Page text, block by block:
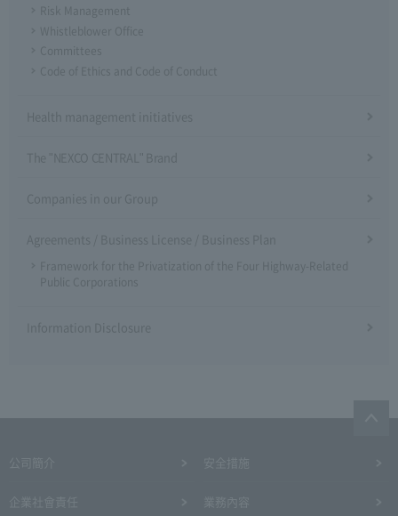
Risk Management
Whistleblower Office
Committees
Code of Ethics and Code of Conduct
Health management initiatives
The "NEXCO CENTRAL" Brand
Companies in our Group
Agreements / Business License / Business Plan
Framework for the Privatization of the Four Highway-Related
Public Corporations
Information Disclosure